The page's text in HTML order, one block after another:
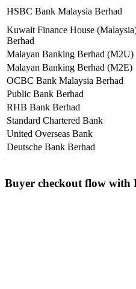
HSBC Bank Malaysia Berhad
Kuwait Finance House
Berhad
Malayan Banking Berhad (M2U)
Malayan Banking Berhad (M2E)
OCBC Bank Malaysia Berhad
Public Bank Berhad
RHB Bank Berhad
Standard Chartered Bank
United Overseas Bank
Deutsche Bank Berhad
Buyer checkout flow with